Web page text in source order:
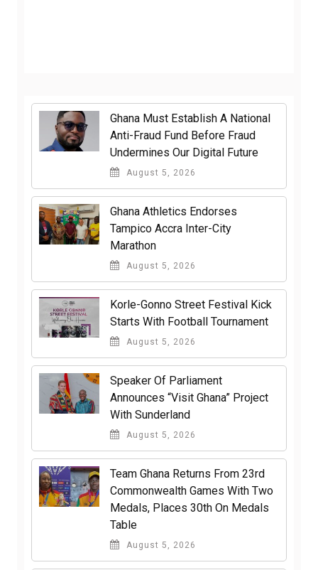
Ghana Must Establish A National
Anti-Fraud Fund Before Fraud
Undermines Our Digital Future
August 5, 2026
Ghana Athletics Endorses
Tampico Accra Inter-City
Marathon
August 5, 2026
Korle-Gonno Street Festival Kick
Starts With Football Tournament
August 5, 2026
Speaker Of Parliament
Announces “Visit Ghana” Project
With Sunderland
August 5, 2026
Team Ghana Returns From 23rd
Commonwealth Games With Two
Medals, Places 30th On Medals
Table
August 5, 2026